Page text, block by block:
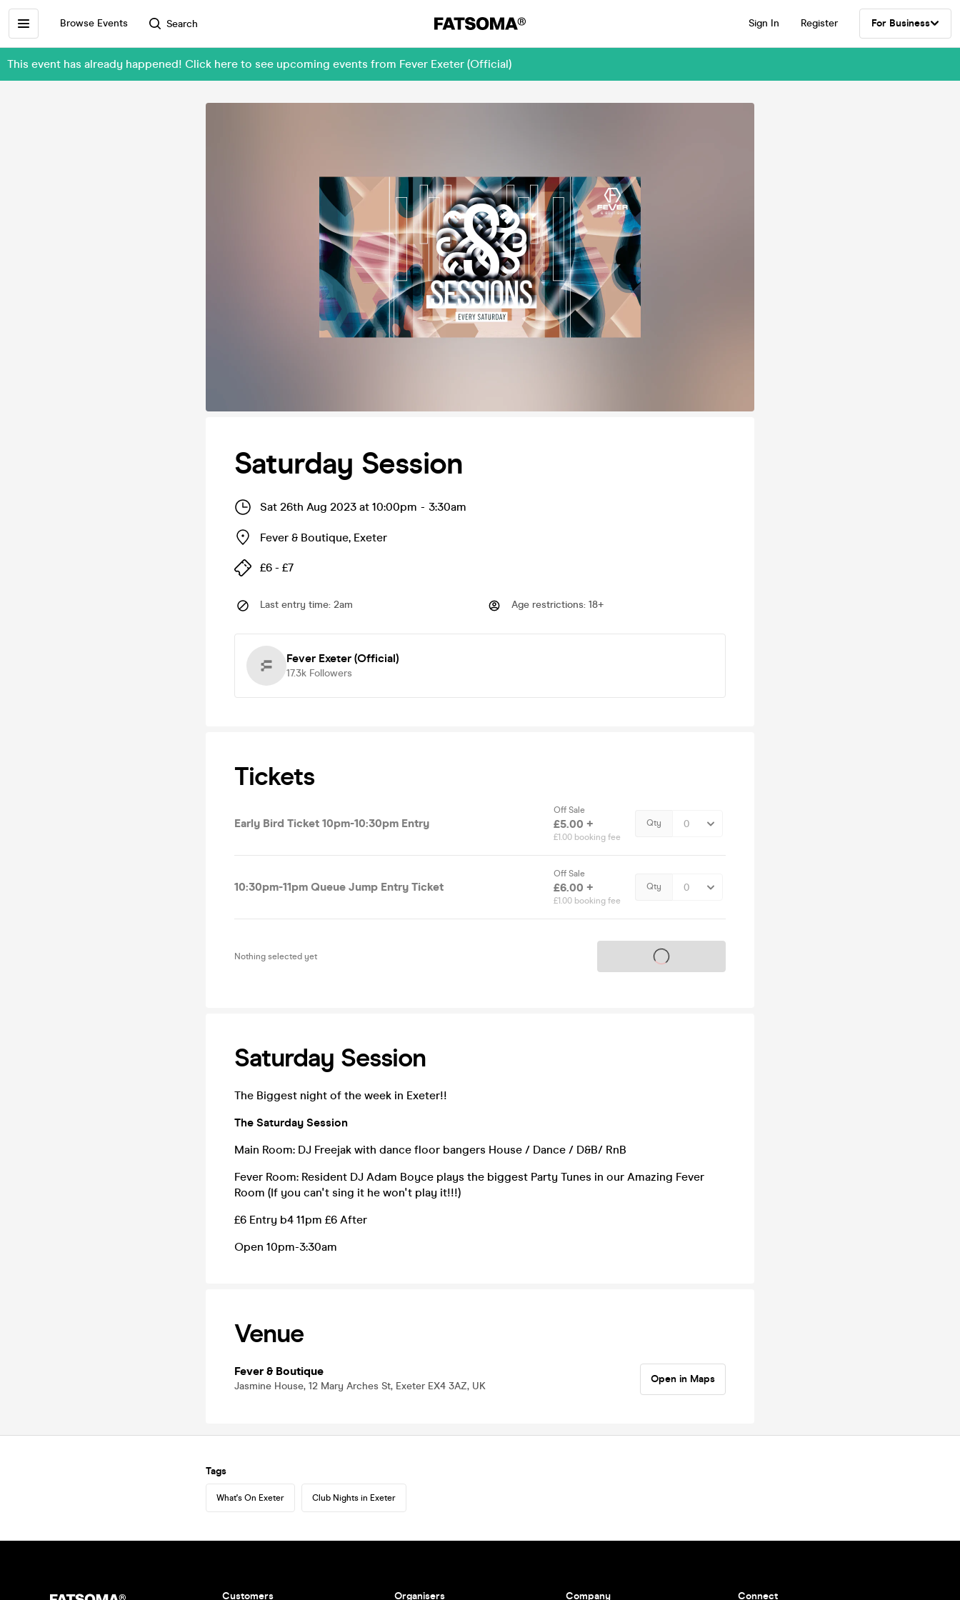
Browse Events Search Sign In Register For Business
This event has already happened! Click here to see upcoming events from Fever Exeter (Official)
Saturday Session
Sat 26th Aug 2023 at 10:00pm - 3:30am
Fever & Boutique, Exeter
£6 - £7
Last entry time: 2am Age restrictions: 18+
Fever Exeter (Official)
17.3k Followers
Tickets
Early Bird Ticket 10pm-10:30pm Entry
Off Sale
£5.00 +
£1.00 booking fee
Qty
10:30pm-11pm Queue Jump Entry Ticket
Off Sale
£6.00 +
£1.00 booking fee
Qty
Nothing selected yet Tickets on sale soon
Saturday Session
The Biggest night of the week in Exeter!!
The Saturday Session
Main Room: DJ Freejak with dance floor bangers House / Dance / D&B/ RnB
Fever Room: Resident DJ Adam Boyce plays the biggest Party Tunes in our Amazing Fever
Room (If you can't sing it he won't play it!!!)
£6 Entry b4 11pm £6 After
Open 10pm-3:30am
Venue
Fever & Boutique
Jasmine House, 12 Mary Arches St, Exeter EX4 3AZ, UK
Open in Maps
Tags
What's On Exeter Club Nights in Exeter
Customers Organisers Company Connect